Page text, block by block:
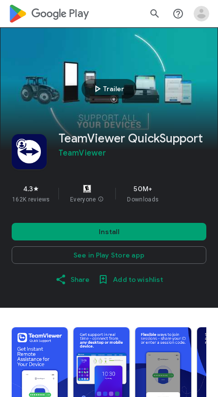
google_logo Play search help_outline
play_arrow Trailer
TeamViewer QuickSupport
TeamViewer
4.3star
162K reviews Everyone info
50M+
Downloads
Install
See in Play Store app
Share Add to wishlist